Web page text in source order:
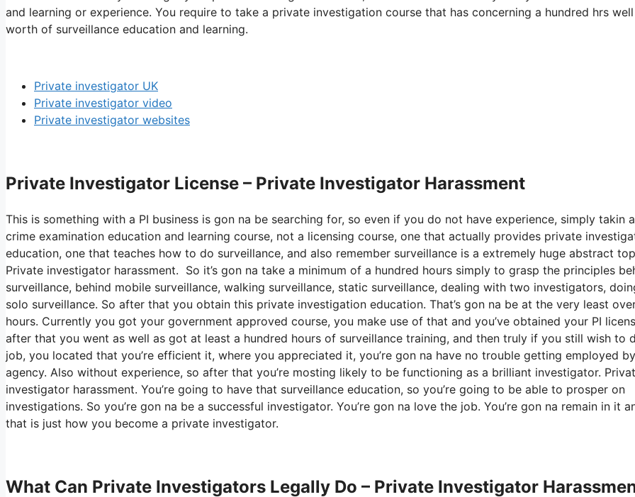
and learning or experience. You require to take a private investigation course that has concerning a hundred hrs well
worth of surveillance education and learning.
Private investigator UK
Private investigator video
Private investigator websites
Private Investigator License – Private Investigator Harassment
This is something with a PI business is gon na be searching for, so even if you do not have experience, simply takin a
crime examination education and learning course, not a licensing course, one that actually provides private
education, one that teaches how to do surveillance, and also remember surveillance is a extremely huge abstract
Private investigator harassment. So it’s gon na take a minimum of a hundred hours simply to grasp the principles
surveillance, behind mobile surveillance, walking surveillance, static surveillance, dealing with two investigators,
solo surveillance. So after that you obtain this private investigation education. That’s gon na be at the very least
hours. Currently you got your government approved course, you make use of that and you’ve obtained your PI
after that you went as well as got at least a hundred hours of surveillance training, and then truly if you still wish to
job, you located that you’re efficient it, where you appreciated it, you’re gon na have no trouble getting employed
agency. Also without experience, so after that you’re mosting likely to be functioning as a brilliant investigator.
investigator harassment. You’re going to have that surveillance education, so you’re going to be able to prosper on
investigations. So you’re gon na be a successful investigator. You’re gon na love the job. You’re gon na remain in it
that is just how you become a private investigator.
What Can Private Investigators Legally Do – Private Investigator